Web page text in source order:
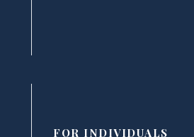
FOR INDIVIDUALS